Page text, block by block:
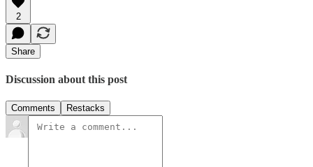
2
Share
Discussion about this post
Comments Restacks